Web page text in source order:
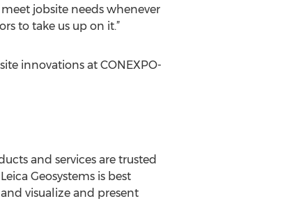
jobsite needs whenever
to take us up on it.”
innovations at CONEXPO-
and services are trusted
Geosystems is best
visualize and present